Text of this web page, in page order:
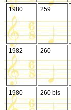
1980
259
1982
260
1980
260 bis